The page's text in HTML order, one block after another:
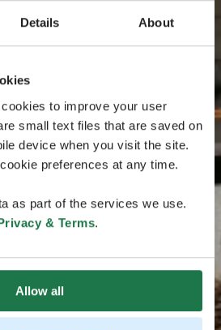
Details About
to improve your user
small text files that are saved on
device when you visit the site.
preferences at any time.
as part of the services we use.
& Terms.
Allow all